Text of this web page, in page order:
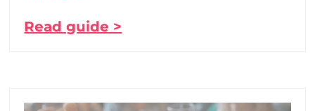
Read guide >